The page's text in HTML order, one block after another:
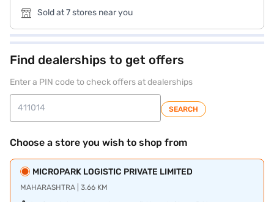
Sold at 7 stores near you
Find dealerships to get offers
Enter a PIN code to check offers at dealerships
SEARCH
Choose a store you wish to shop from
MICROPARK LOGISTIC PRIVATE LIMITED
MAHARASHTRA | 3.66 KM